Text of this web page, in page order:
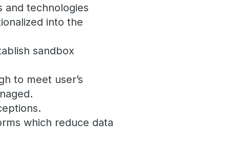
and technologies
into the
sandbox
to meet user’s
which reduce data